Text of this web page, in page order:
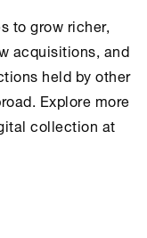
to grow richer,
acquisitions, and
held by other
Explore more
collection at